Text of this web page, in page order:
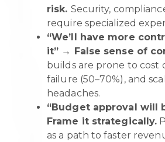
risk. Security,
require specialized
“We’ll have more
it” → False sense of
builds are prone to cost
failure (50–70%), and
headaches.
“Budget approval will
Frame it strategically.
as a path to faster